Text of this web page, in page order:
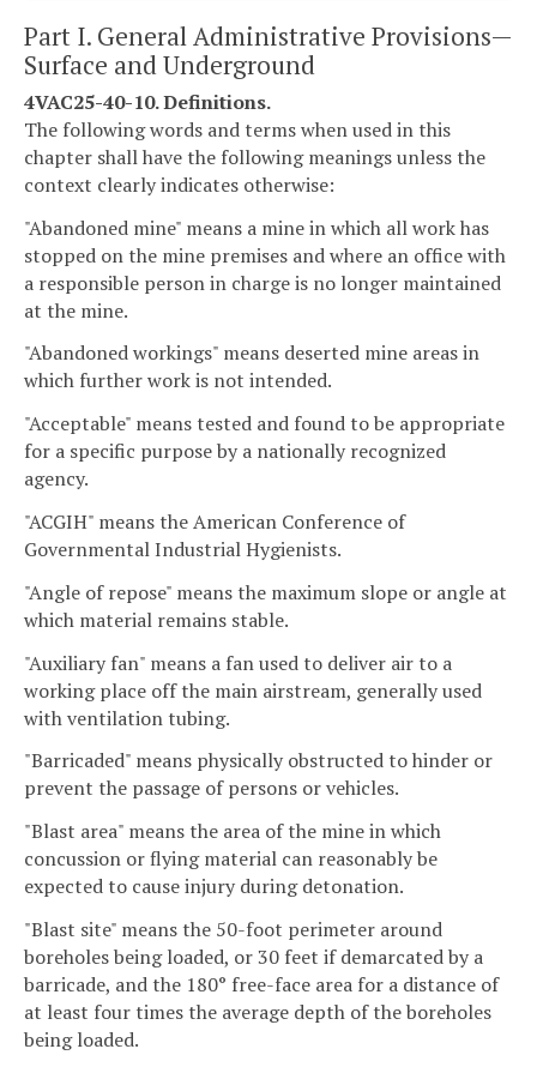
Part I. General Administrative Provisions—
Surface and Underground
4VAC25-40-10. Definitions.
The following words and terms when used in this
chapter shall have the following meanings unless the
context clearly indicates otherwise:
"Abandoned mine" means a mine in which all work has
stopped on the mine premises and where an office with
a responsible person in charge is no longer maintained
at the mine.
"Abandoned workings" means deserted mine areas in
which further work is not intended.
"Acceptable" means tested and found to be appropriate
for a specific purpose by a nationally recognized
agency.
"ACGIH" means the American Conference of
Governmental Industrial Hygienists.
"Angle of repose" means the maximum slope or angle at
which material remains stable.
"Auxiliary fan" means a fan used to deliver air to a
working place off the main airstream, generally used
with ventilation tubing.
"Barricaded" means physically obstructed to hinder or
prevent the passage of persons or vehicles.
"Blast area" means the area of the mine in which
concussion or flying material can reasonably be
expected to cause injury during detonation.
"Blast site" means the 50-foot perimeter around
boreholes being loaded, or 30 feet if demarcated by a
barricade, and the 180° free-face area for a distance of
at least four times the average depth of the boreholes
being loaded.